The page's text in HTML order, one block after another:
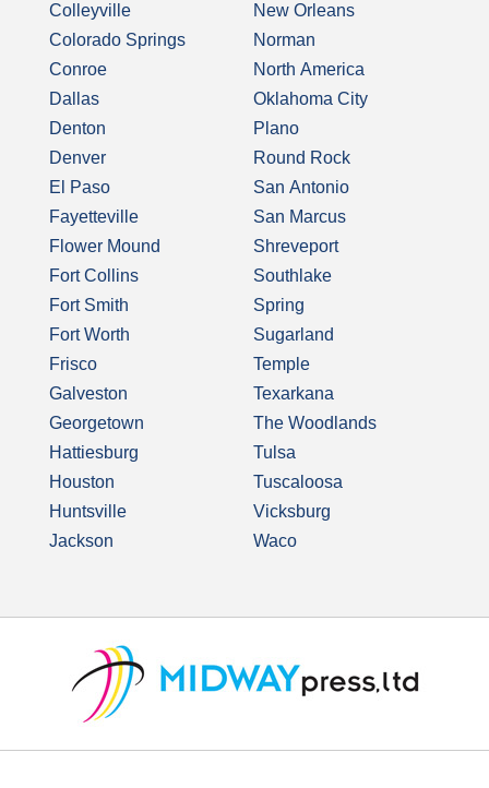
Colleyville
Colorado Springs
Conroe
Dallas
Denton
Denver
El Paso
Fayetteville
Flower Mound
Fort Collins
Fort Smith
Fort Worth
Frisco
Galveston
Georgetown
Hattiesburg
Houston
Huntsville
Jackson
New Orleans
Norman
North America
Oklahoma City
Plano
Round Rock
San Antonio
San Marcus
Shreveport
Southlake
Spring
Sugarland
Temple
Texarkana
The Woodlands
Tulsa
Tuscaloosa
Vicksburg
Waco